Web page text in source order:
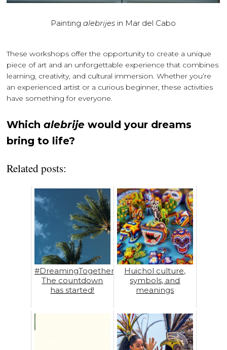
Paintingalebrijes in Mar del Cabo
These workshops offer the opportunity to create a unique
piece of art and an unforgettable experience that combines
learning, creativity, and cultural immersion. Whether you’re
an experienced artist or a curious beginner, these activities
have something for everyone.
Whichalebrije would your dreams
bring to life?
Related posts:
#DreamingTogether:
The countdown
has started!
Huichol culture,
symbols, and
meanings